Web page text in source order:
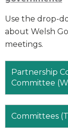
Use the drop-
about Welsh
meetings.
Partnership
Committee
Committees